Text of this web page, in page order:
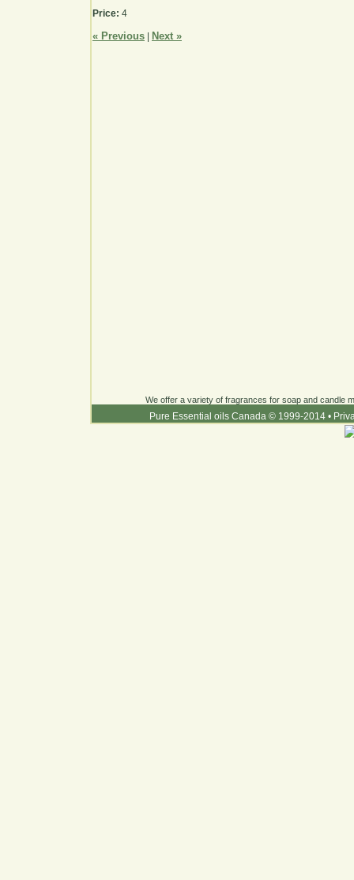
Price: 4
« Previous Next »
We offer a variety of fragrances for soap and candle
Pure Essential oils Canada © 1999-2014 •